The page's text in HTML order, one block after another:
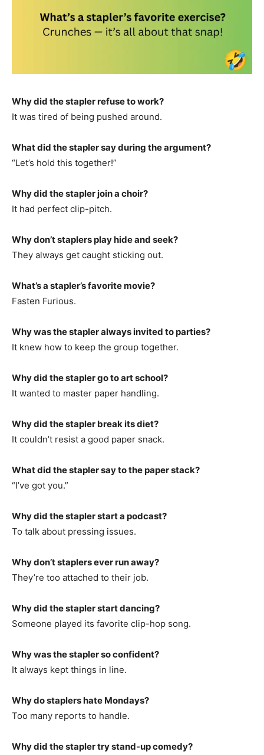
Why did the stapler refuse to work?
It was tired of being pushed around.
What did the stapler say during the argument?
“Let’s hold this together!”
Why did the stapler join a choir?
It had perfect clip-pitch.
Why don’t staplers play hide and seek?
They always get caught sticking out.
What’s a stapler’s favorite movie?
Fasten Furious.
Why was the stapler always invited to parties?
It knew how to keep the group together.
Why did the stapler go to art school?
It wanted to master paper handling.
Why did the stapler break its diet?
It couldn’t resist a good paper snack.
What did the stapler say to the paper stack?
“I’ve got you.”
Why did the stapler start a podcast?
To talk about pressing issues.
Why don’t staplers ever run away?
They’re too attached to their job.
Why did the stapler start dancing?
Someone played its favorite clip-hop song.
Why was the stapler so confident?
It always kept things in line.
Why do staplers hate Mondays?
Too many reports to handle.
Why did the stapler try stand-up comedy?